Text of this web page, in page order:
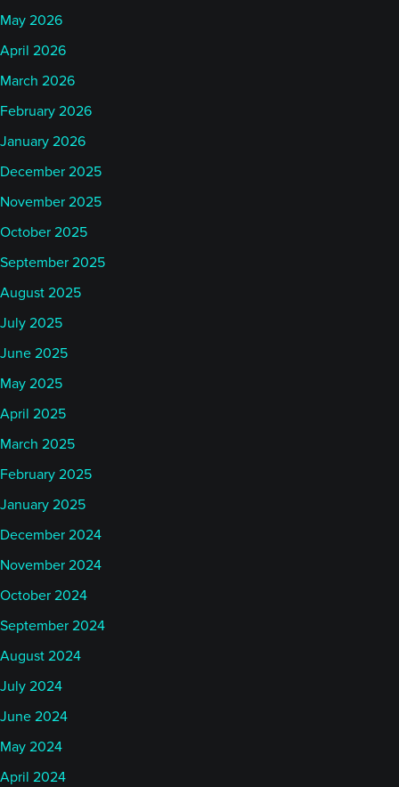
May 2026
April 2026
March 2026
February 2026
January 2026
December 2025
November 2025
October 2025
September 2025
August 2025
July 2025
June 2025
May 2025
April 2025
March 2025
February 2025
January 2025
December 2024
November 2024
October 2024
September 2024
August 2024
July 2024
June 2024
May 2024
April 2024